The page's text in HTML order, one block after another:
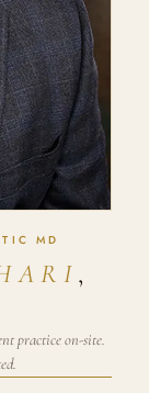
MD
,
practice on-site.